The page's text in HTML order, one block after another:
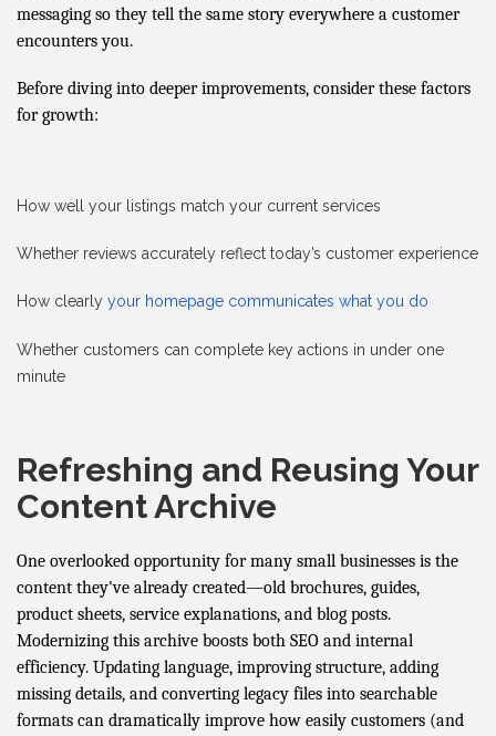
messaging so they tell the same story everywhere a customer
encounters you.
Before diving into deeper improvements, consider these factors
for growth:
How well your listings match your current services
Whether reviews accurately reflect today’s customer experience
How clearly your homepage communicates what you do
Whether customers can complete key actions in under one
minute
Refreshing and Reusing Your
Content Archive
One overlooked opportunity for many small businesses is the
content they've already created—old brochures, guides,
product sheets, service explanations, and blog posts.
Modernizing this archive boosts both SEO and internal
efficiency. Updating language, improving structure, adding
missing details, and converting legacy files into searchable
formats can dramatically improve how easily customers (and